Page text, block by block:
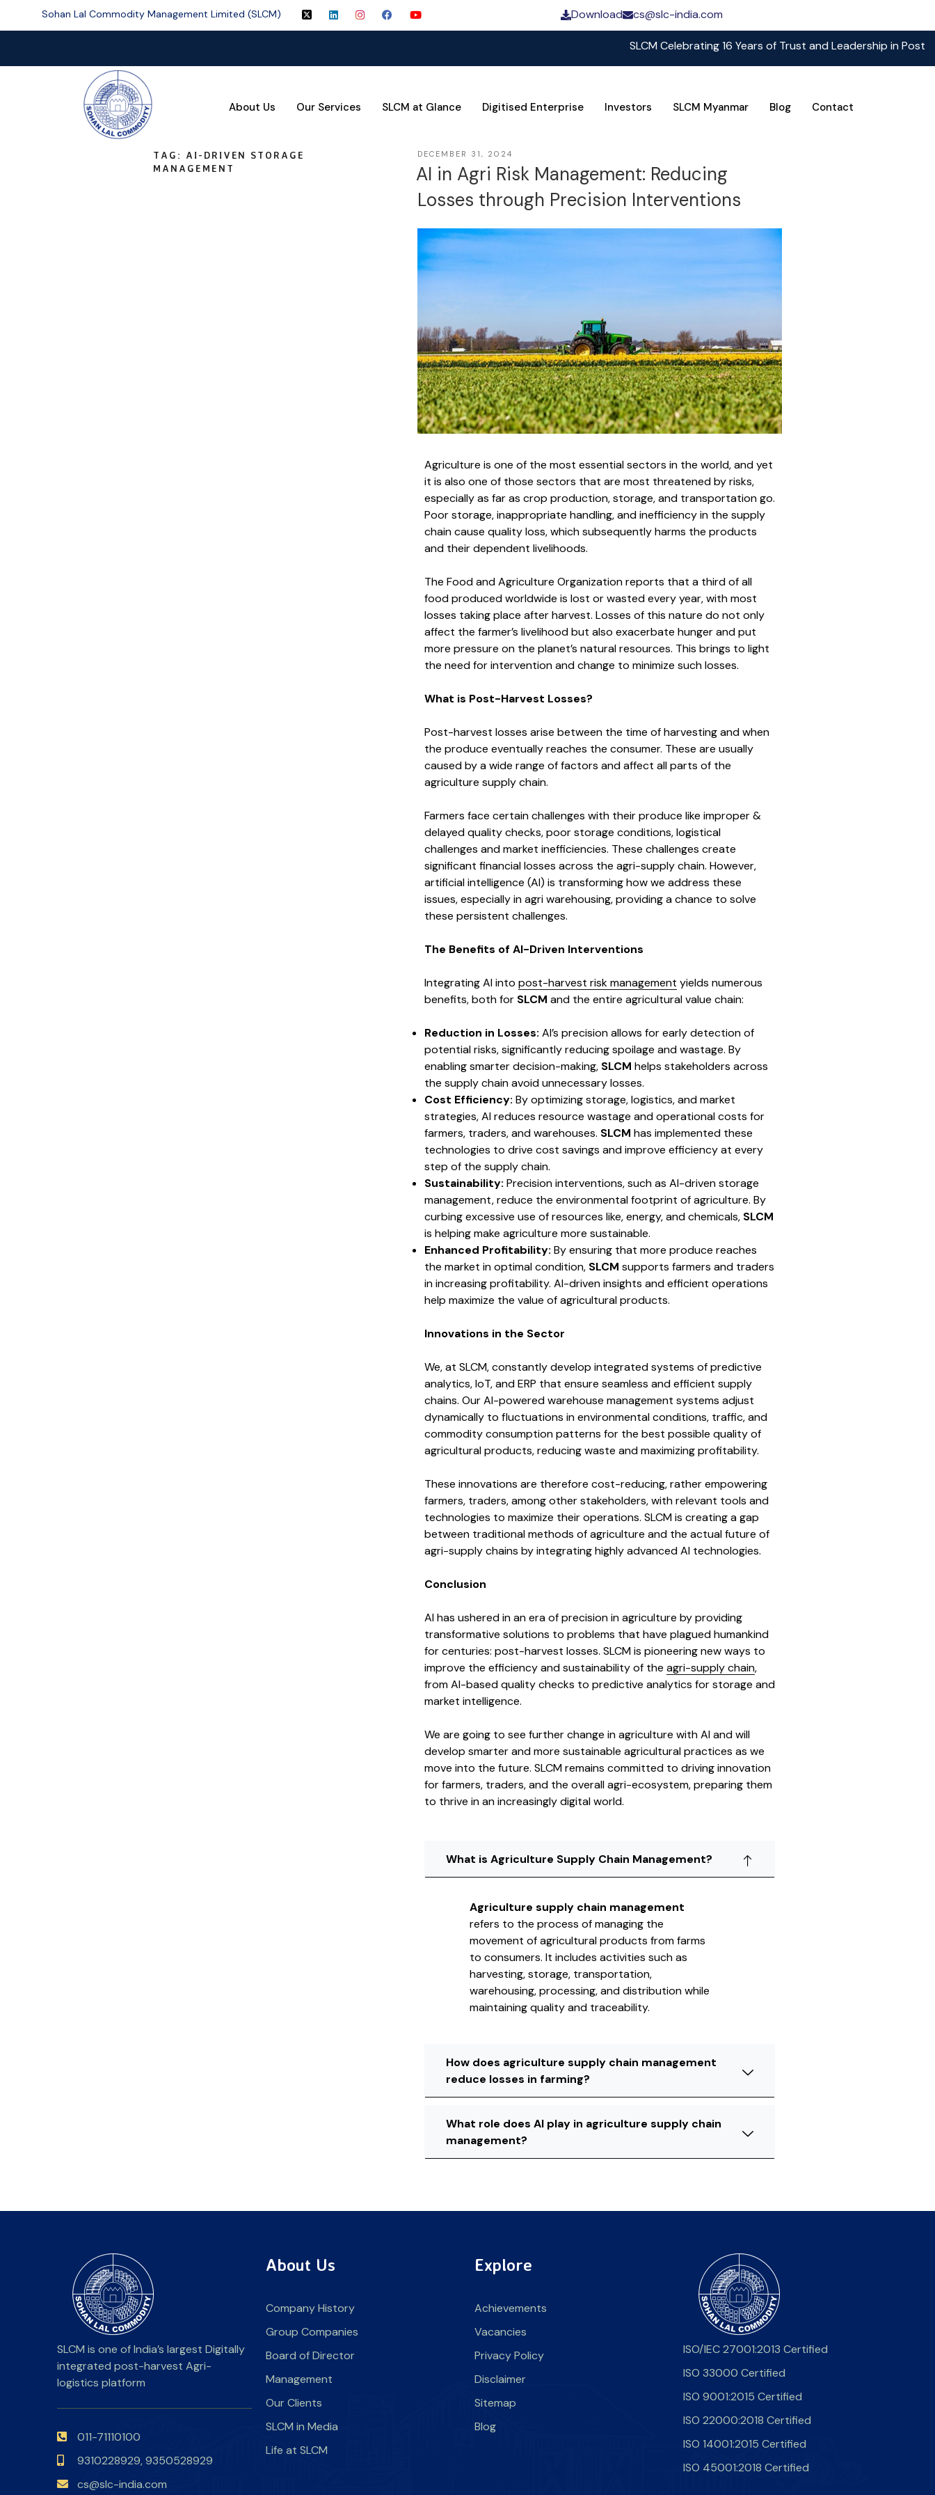
Sohan Lal Commodity Management Limited (SLCM) Download cs@slc-india.com
SLCM Celebrating 16 Years of Trust and Leadership in Post
About Us Our Services SLCM at Glance Digitised Enterprise Investors SLCM Myanmar Blog Contact
TAG: AI-DRIVEN STORAGE
MANAGEMENT
DECEMBER 31, 2024
AI in Agri Risk Management: Reducing
Losses through Precision Interventions
Agriculture is one of the most essential sectors in the world, and yet
it is also one of those sectors that are most threatened by risks,
especially as far as crop production, storage, and transportation go.
Poor storage, inappropriate handling, and inefficiency in the supply
chain cause quality loss, which subsequently harms the products
and their dependent livelihoods.
The Food and Agriculture Organization reports that a third of all
food produced worldwide is lost or wasted every year, with most
losses taking place after harvest. Losses of this nature do not only
affect the farmer’s livelihood but also exacerbate hunger and put
more pressure on the planet’s natural resources. This brings to light
the need for intervention and change to minimize such losses.
What is Post-Harvest Losses?
Post-harvest losses arise between the time of harvesting and when
the produce eventually reaches the consumer. These are usually
caused by a wide range of factors and affect all parts of the
agriculture supply chain.
Farmers face certain challenges with their produce like improper &
delayed quality checks, poor storage conditions, logistical
challenges and market inefficiencies. These challenges create
significant financial losses across the agri-supply chain. However,
artificial intelligence (AI) is transforming how we address these
issues, especially in agri warehousing, providing a chance to solve
these persistent challenges.
The Benefits of AI-Driven Interventions
Integrating AI into post-harvest risk management yields numerous
benefits, both for SLCM and the entire agricultural value chain:
Reduction in Losses: AI’s precision allows for early detection of
potential risks, significantly reducing spoilage and wastage. By
enabling smarter decision-making, SLCM helps stakeholders across
the supply chain avoid unnecessary losses.
Cost Efficiency: By optimizing storage, logistics, and market
strategies, AI reduces resource wastage and operational costs for
farmers, traders, and warehouses. SLCM has implemented these
technologies to drive cost savings and improve efficiency at every
step of the supply chain.
Sustainability: Precision interventions, such as AI-driven storage
management, reduce the environmental footprint of agriculture. By
curbing excessive use of resources like, energy, and chemicals, SLCM
is helping make agriculture more sustainable.
Enhanced Profitability: By ensuring that more produce reaches
the market in optimal condition, SLCM supports farmers and traders
in increasing profitability. AI-driven insights and efficient operations
help maximize the value of agricultural products.
Innovations in the Sector
We, at SLCM, constantly develop integrated systems of predictive
analytics, IoT, and ERP that ensure seamless and efficient supply
chains. Our AI-powered warehouse management systems adjust
dynamically to fluctuations in environmental conditions, traffic, and
commodity consumption patterns for the best possible quality of
agricultural products, reducing waste and maximizing profitability.
These innovations are therefore cost-reducing, rather empowering
farmers, traders, among other stakeholders, with relevant tools and
technologies to maximize their operations. SLCM is creating a gap
between traditional methods of agriculture and the actual future of
agri-supply chains by integrating highly advanced AI technologies.
Conclusion
AI has ushered in an era of precision in agriculture by providing
transformative solutions to problems that have plagued humankind
for centuries: post-harvest losses. SLCM is pioneering new ways to
improve the efficiency and sustainability of the agri-supply chain,
from AI-based quality checks to predictive analytics for storage and
market intelligence.
We are going to see further change in agriculture with AI and will
develop smarter and more sustainable agricultural practices as we
move into the future. SLCM remains committed to driving innovation
for farmers, traders, and the overall agri-ecosystem, preparing them
to thrive in an increasingly digital world.
What is Agriculture Supply Chain Management?
Agriculture supply chain management
refers to the process of managing the
movement of agricultural products from farms
to consumers. It includes activities such as
harvesting, storage, transportation,
warehousing, processing, and distribution while
maintaining quality and traceability.
How does agriculture supply chain management
reduce losses in farming?
What role does AI play in agriculture supply chain
management?
SLCM is one of India’s largest Digitally
integrated post-harvest Agri-
logistics platform
011-71110100
9310228929,9350528929
cs@slc-india.com
About Us
Company History
Group Companies
Board of Director
Management
Our Clients
SLCM in Media
Life at SLCM
Explore
Achievements
Vacancies
Privacy Policy
Disclaimer
Sitemap
Blog
ISO/IEC 27001:2013 Certified
ISO 33000 Certified
ISO 9001:2015 Certified
ISO 22000:2018 Certified
ISO 14001:2015 Certified
ISO 45001:2018 Certified